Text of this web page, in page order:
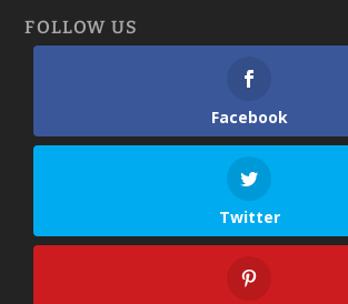
FOLLOW US
Facebook
Twitter